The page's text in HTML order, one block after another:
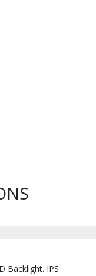
Backlight. IPS